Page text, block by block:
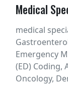
Medical
medical
Emergency
(ED) Coding,
Oncology,